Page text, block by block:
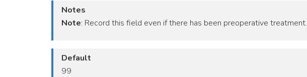
Notes
Note: Record this field even if there has been preoperative treatment.
Default
99